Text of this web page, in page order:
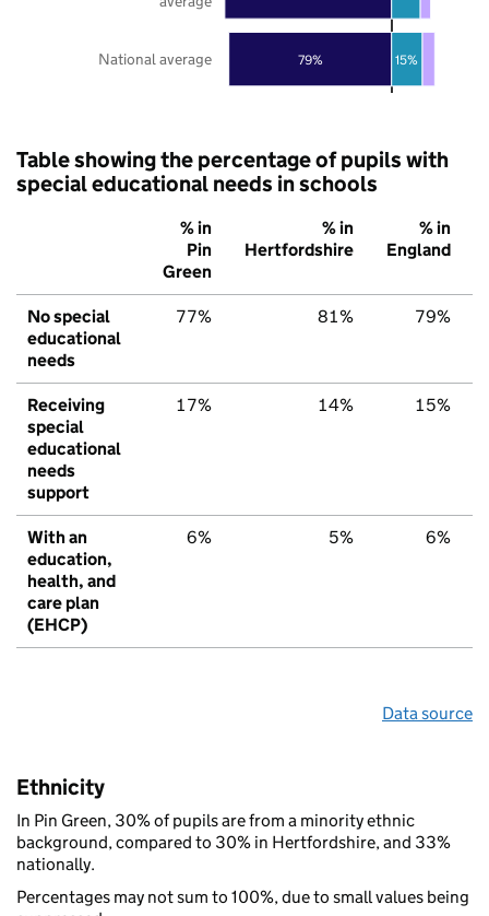
79% 15%
National average
Table showing the percentage of pupils with
special educational needs in schools
% in
Pin
Green
% in
Hertfordshire
% in
England
No special
educational
needs
77% 81% 79%
Receiving
special
educational
needs
support
17% 14% 15%
With an
education,
health, and
care plan
(EHCP)
6% 5% 6%
Data source
Ethnicity
In Pin Green, 30% of pupils are from a minority ethnic
background, compared to 30% in Hertfordshire, and 33%
nationally.
Percentages may not sum to 100%, due to small values being